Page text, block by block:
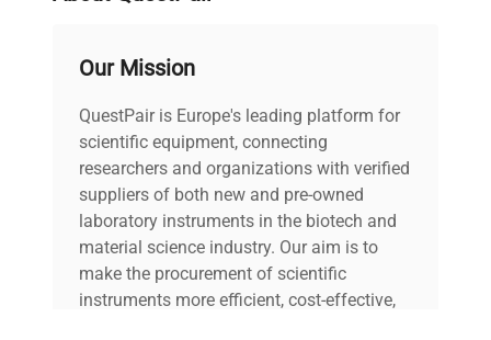
Detector
Wavelength
200 – 800nm (1nm
steps)
Absorbance
range
0.04 – 90 A (10mm
equivalent)
Absorbance
0.003 A
Our Mission
QuestPair is Europe's leading platform for
scientific equipment, connecting
researchers and organizations with verified
suppliers of both new and pre-owned
laboratory instruments in the biotech and
material science industry. Our aim is to
make the procurement of scientific
instruments more efficient, cost-effective,